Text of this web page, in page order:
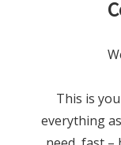
This is
everything